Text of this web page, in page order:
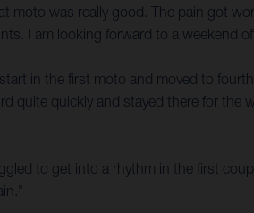
moto was really good. The pain got
I am looking forward to a weekend
in the first moto and moved to
quite quickly and stayed there for the
to get into a rhythm in the first